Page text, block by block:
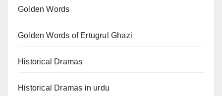
Golden Words
Golden Words of Ertugrul Ghazi
Historical Dramas
Historical Dramas in urdu